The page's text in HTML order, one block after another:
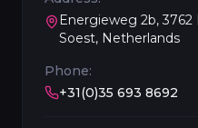
Energieweg 2b, 3762
Soest, Netherlands
Phone:
+31(0)35 693 8692